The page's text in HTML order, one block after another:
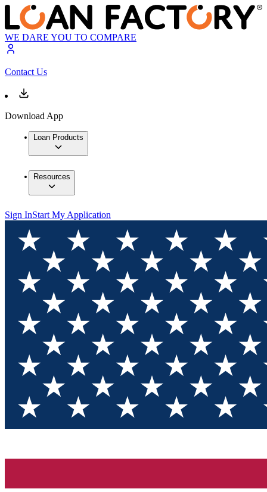
WE DARE YOU TO COMPARE
Contact Us
Download App
Loan Products
Resources
Sign InStart My Application